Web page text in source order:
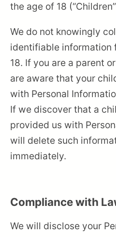
the age of 18
We do not knowingly
identifiable information
18. If you are a parent
are aware that your
with Personal
If we discover that a
provided us with
will delete such
immediately.
Compliance with
We will disclose your